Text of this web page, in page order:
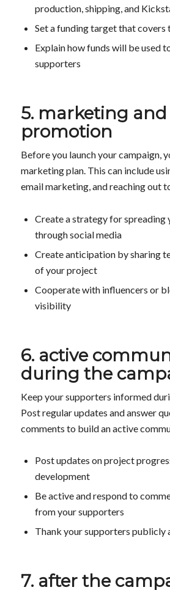
production, shipping, and
Set a funding target that covers
Explain how funds will be used
supporters
5. marketing and
promotion
Before you launch your campaign,
marketing plan. This can include
email marketing, and reaching out
Create a strategy for spreading
through social media
Create anticipation by sharing
of your project
Cooperate with influencers or
visibility
6. active
during the
Keep your supporters informed
Post regular updates and answer
comments to build an active
Post updates on project
development
Be active and respond to
from your supporters
Thank your supporters publicly
7. after the